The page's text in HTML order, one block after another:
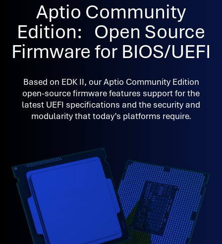
Aptio Community
Edition: Open Source
Firmware for BIOS/UEFI
Based on EDK II, our Aptio Community Edition
open-source firmware features support for the
latest UEFI specifications and the security and
modularity that today’s platforms require.